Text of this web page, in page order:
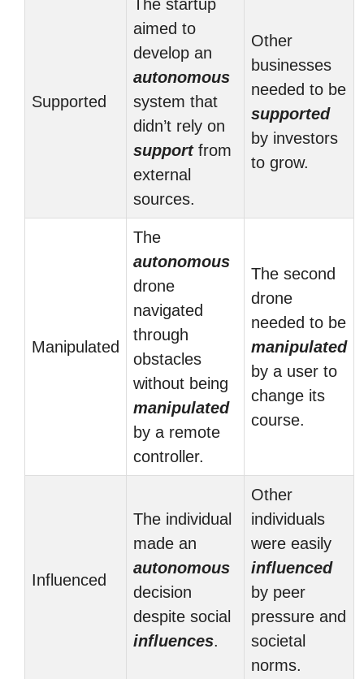
Supported
The startup
aimed to
develop an
autonomous
system that
didn’t rely on
supportfrom
external
sources.
Other
businesses
needed to be
supported
by investors
to grow.
Manipulated
The
autonomous
drone
navigated
through
obstacles
without being
manipulated
by a remote
controller.
The second
drone
needed to be
manipulated
by a user to
change its
course.
Influenced
The individual
made an
autonomous
decision
despite social
influences.
Other
individuals
were easily
influenced
by peer
pressure and
societal
norms.